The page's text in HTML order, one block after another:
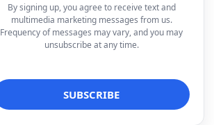
By signing up, you agree to receive text and
multimedia marketing messages from us.
Frequency of messages may vary, and you may
unsubscribe at any time.